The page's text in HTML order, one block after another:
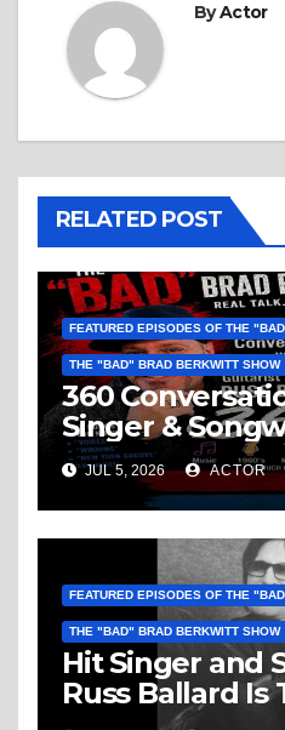
ByActor
RELATED POST
FEATURED EPISODES OF THE
THE "BAD" BRAD BERKWITT SHOW
360
Singer &
Ballard: Music,
Vice, Humanity
JUL 5, 2026 ACTOR
FEATURED EPISODES OF THE
THE "BAD" BRAD BERKWITT SHOW
Hit Singer and
Russ Ballard Is